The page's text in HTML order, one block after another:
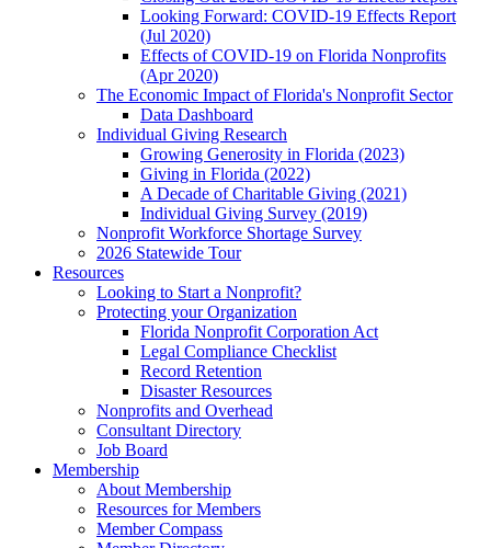
Looking Forward: COVID-19 Effects Report
(Jul 2020)
Effects of COVID-19 on Florida Nonprofits
(Apr 2020)
The Economic Impact of Florida's Nonprofit Sector
Data Dashboard
Individual Giving Research
Growing Generosity in Florida (2023)
Giving in Florida (2022)
A Decade of Charitable Giving (2021)
Individual Giving Survey (2019)
Nonprofit Workforce Shortage Survey
2026 Statewide Tour
Resources
Looking to Start a Nonprofit?
Protecting your Organization
Florida Nonprofit Corporation Act
Legal Compliance Checklist
Record Retention
Disaster Resources
Nonprofits and Overhead
Consultant Directory
Job Board
Membership
About Membership
Resources for Members
Member Compass